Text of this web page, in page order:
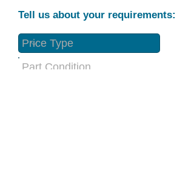
Tell us about your requirements:
Part Condition